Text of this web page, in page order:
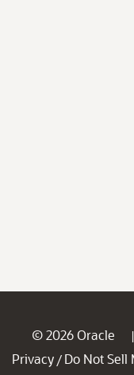
© 2026 Oracle |
Privacy / Do Not Sell